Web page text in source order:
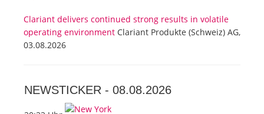
Clariant delivers continued strong results in volatile
operating environment Clariant Produkte (Schweiz) AG,
03.08.2026
NEWSTICKER - 08.08.2026